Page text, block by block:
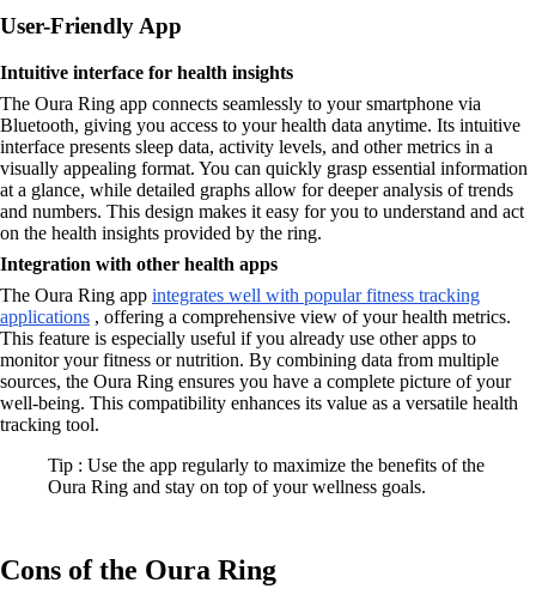
User-Friendly App
Intuitive interface for health insights
The Oura Ring app connects seamlessly to your smartphone via
Bluetooth, giving you access to your health data anytime. Its intuitive
interface presents sleep data, activity levels, and other metrics in a
visually appealing format. You can quickly grasp essential information
at a glance, while detailed graphs allow for deeper analysis of trends
and numbers. This design makes it easy for you to understand and act
on the health insights provided by the ring.
Integration with other health apps
The Oura Ring app integrates well with popular fitness tracking
applications , offering a comprehensive view of your health metrics.
This feature is especially useful if you already use other apps to
monitor your fitness or nutrition. By combining data from multiple
sources, the Oura Ring ensures you have a complete picture of your
well-being. This compatibility enhances its value as a versatile health
tracking tool.
Tip : Use the app regularly to maximize the benefits of the
Oura Ring and stay on top of your wellness goals.
Cons of the Oura Ring